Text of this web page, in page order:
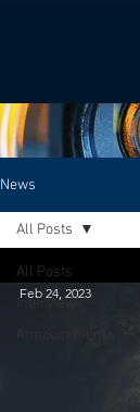
News
All Posts
Interview
All Posts
Feb 24, 2023